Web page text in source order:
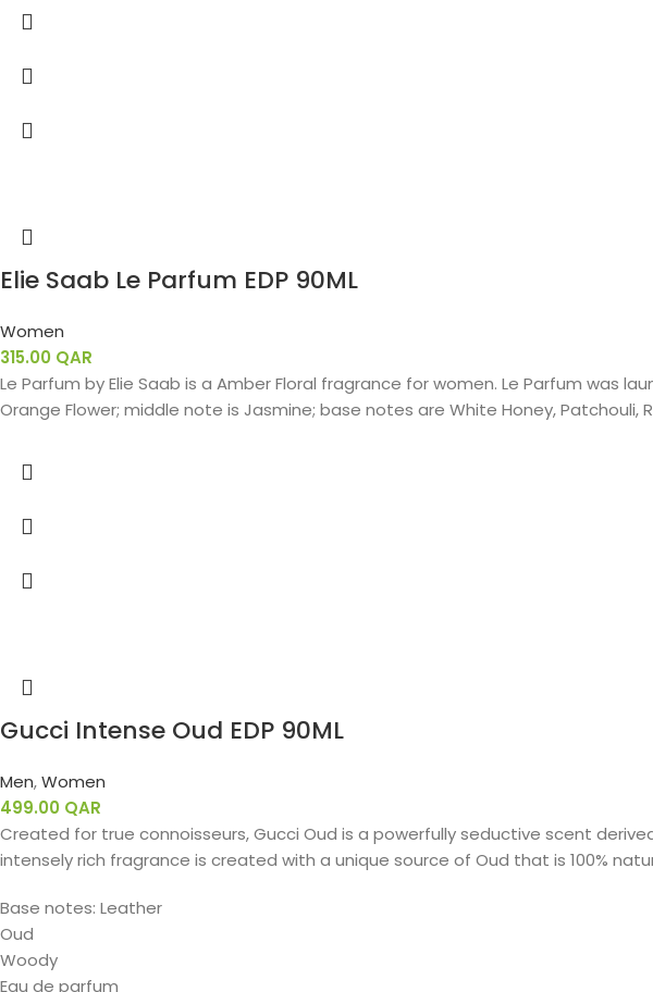
Elie Saab Le Parfum EDP 90ML
Women
315.00 QAR
Le Parfum by Elie Saab is a Amber Floral fragrance for women. Le Parfum was
Orange Flower; middle note is Jasmine; base notes are White Honey, Patchouli,
Gucci Intense Oud EDP 90ML
Men,Women
499.00 QAR
Created for true connoisseurs, Gucci Oud is a powerfully seductive scent
intensely rich fragrance is created with a unique source of Oud that is 100%
Base notes: Leather
Oud
Woody
Eau de parfum